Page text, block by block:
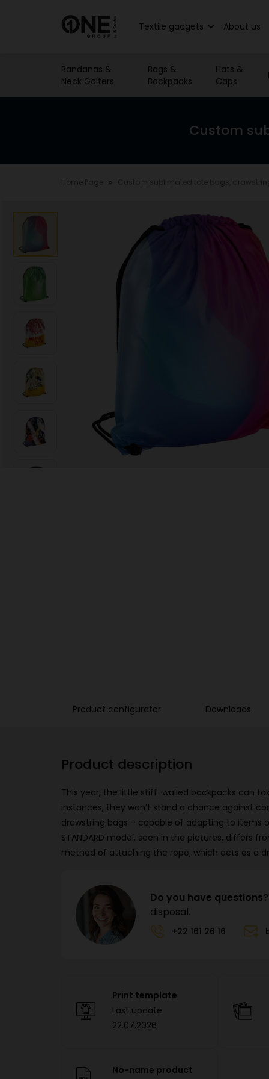
Textile gadgets About us
Bandanas &
Neck Gaiters
Bags &
Backpacks
Hats &
Caps
Custom
Product configurator Downloads
Product description
This year, the little stiff-walled backpacks can
instances, they won’t stand a chance against
drawstring bags – capable of adapting to items
STANDARD model, seen in the pictures, differs
method of attaching the rope, which acts as a
Do you have questions?
disposal.
+22 161 26 16
Print template
Last update:
22.07.2026
No-name product